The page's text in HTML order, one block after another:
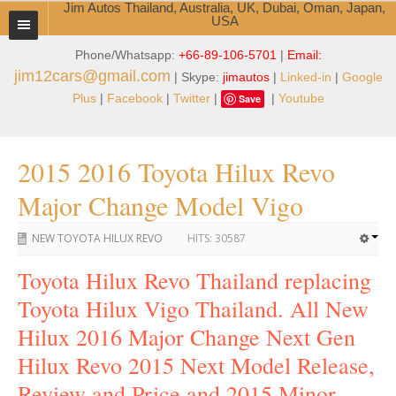
Phone/Whatsapp: +66-89-106-5701 | Email:
jim12cars@gmail.com | Skype: jimautos| Linked-in | Google
Plus| Facebook| Twitter| Save | Youtube
Jim Autos Thailand, Australia, UK, Dubai, Oman, Japan,
USA
TOYOTA DEALER EXPORTER
ABOUT THAILAND DEALER
Jim People
Management Team
Service Center
Business Center
Thailand Car Exporter
Thailand New Car Dealer
2015 2016 Toyota Hilux Revo
Major Change Model Vigo
NEW TOYOTA HILUX REVO HITS: 30587
Toyota Hilux Revo Thailand replacing
Toyota Hilux Vigo Thailand. All New
Hilux 2016 Major Change Next Gen
Hilux Revo 2015 Next Model Release,